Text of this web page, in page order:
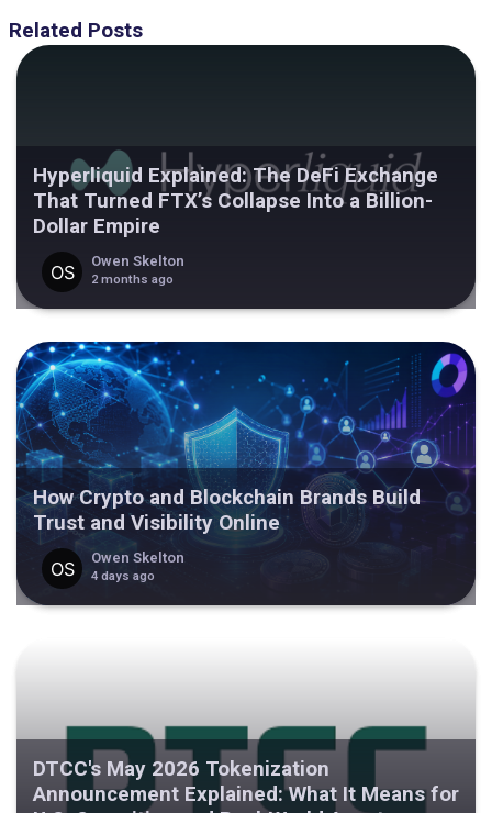
Related Posts
Hyperliquid Explained: The DeFi Exchange
That Turned FTX’s Collapse Into a Billion-
Dollar Empire
Owen Skelton
2 months ago
How Crypto and Blockchain Brands Build
Trust and Visibility Online
Owen Skelton
4 days ago
DTCC's May 2026 Tokenization
Announcement Explained: What It Means for